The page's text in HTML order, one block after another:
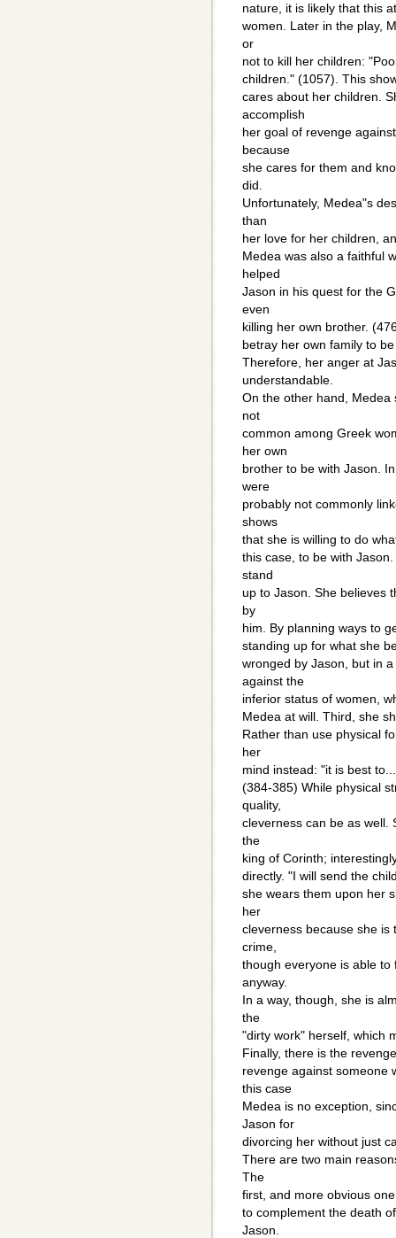
nature, it is likely that this
women. Later in the play,
or
not to kill her children:
children." (1057). This
cares about her children.
accomplish
her goal of revenge
because
she cares for them and
did.
Unfortunately, Medea"s
than
her love for her children,
Medea was also a faithful
helped
Jason in his quest for the
even
killing her own brother.
betray her own family to
Therefore, her anger at
understandable.
On the other hand, Medea
not
common among Greek
her own
brother to be with Jason.
were
probably not commonly
shows
that she is willing to do
this case, to be with
stand
up to Jason. She believes
by
him. By planning ways to
standing up for what she
wronged by Jason, but in
against the
inferior status of women,
Medea at will. Third, she
Rather than use physical
her
mind instead: "it is best
(384-385) While physical
quality,
cleverness can be as well.
the
king of Corinth;
directly. "I will send the
she wears them upon her
her
cleverness because she
crime,
though everyone is able
anyway.
In a way, though, she is
the
"dirty work" herself, which
Finally, there is the
revenge against someone
this case
Medea is no exception,
Jason for
divorcing her without just
There are two main
The
first, and more obvious
to complement the death
Jason.